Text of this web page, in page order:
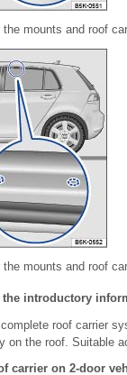
mounts and roof
mounts and roof
the introductory
roof carrier
the roof. Suitable
carrier on 2-door